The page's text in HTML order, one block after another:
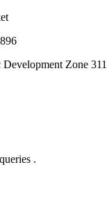
Zone
.